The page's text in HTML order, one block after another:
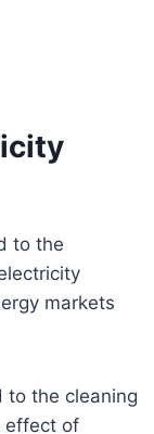
to the
markets
to the cleaning
effect of